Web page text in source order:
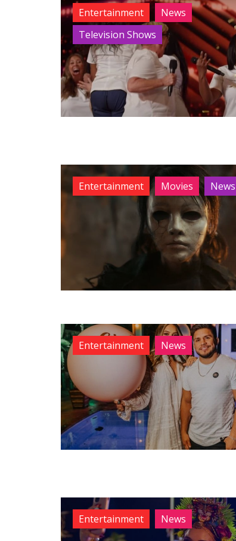
Entertainment
News
Television Shows
Entertainment Movies News
Entertainment News
Entertainment News